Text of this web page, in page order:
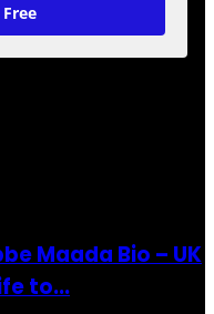
Maada Bio – UK
to...